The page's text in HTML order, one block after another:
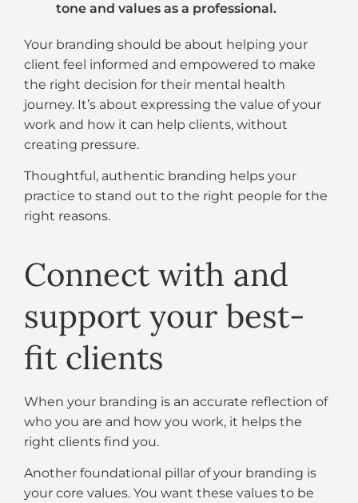
tone and values as a professional.
Your branding should be about helping your
client feel informed and empowered to make
the right decision for their mental health
journey. It’s about expressing the value of your
work and how it can help clients, without
creating pressure.
Thoughtful, authentic branding helps your
practice to stand out to the right people for the
right reasons.
Connect with and
support your best-
fit clients
When your branding is an accurate reflection of
who you are and how you work, it helps the
right clients find you.
Another foundational pillar of your branding is
your core values. You want these values to be